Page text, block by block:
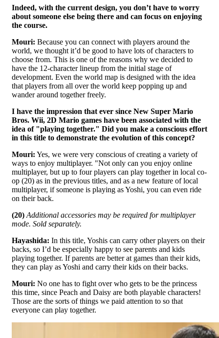
Indeed, with the current design, you don’t have to worry
about someone else being there and can focus on enjoying
the course.
Mouri: Because you can connect with players around the
world, we thought it’d be good to have lots of characters to
choose from. This is one of the reasons why we decided to
have the 12-character lineup from the initial stage of
development. Even the world map is designed with the idea
that players from all over the world keep popping up and
wander around together freely.
I have the impression that ever since New Super Mario
Bros. Wii, 2D Mario games have been associated with the
idea of "playing together." Did you make a conscious effort
in this title to demonstrate the evolution of this concept?
Mouri: Yes, we were very conscious of creating a variety of
ways to enjoy multiplayer. "Not only can you enjoy online
multiplayer, but up to four players can play together in local co-
op (20) as in the previous titles, and as a new feature of local
multiplayer, if someone is playing as Yoshi, you can even ride
on their back.
(20) Additional accessories may be required for multiplayer
mode. Sold separately.
Hayashida: In this title, Yoshis can carry other players on their
backs, so I’d be especially happy to see parents and kids
playing together. If parents are better at games than their kids,
they can play as Yoshi and carry their kids on their backs.
Mouri: No one has to fight over who gets to be the princess
this time, since Peach and Daisy are both playable characters!
Those are the sorts of things we paid attention to so that
everyone can play together.